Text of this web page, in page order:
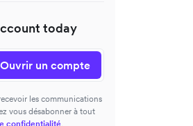
today
Ouvrir un compte
les communications
vous désabonner à tout
confidentialité